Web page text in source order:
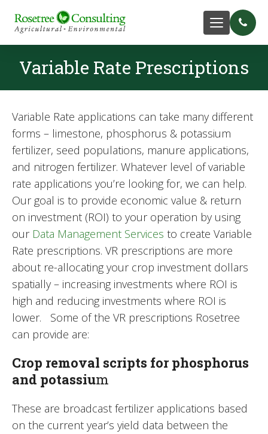
Variable Rate Prescriptions
Variable Rate applications can take many different
forms – limestone, phosphorus & potassium
fertilizer, seed populations, manure applications,
and nitrogen fertilizer. Whatever level of variable
rate applications you’re looking for, we can help.
Our goal is to provide economic value & return
on investment (ROI) to your operation by using
our Data Management Services to create Variable
Rate prescriptions. VR prescriptions are more
about re-allocating your crop investment dollars
spatially – increasing investments where ROI is
high and reducing investments where ROI is
lower. Some of the VR prescriptions Rosetree
can provide are:
Crop removal scripts for phosphorus
and potassium
These are broadcast fertilizer applications based
on the current year’s yield data between the